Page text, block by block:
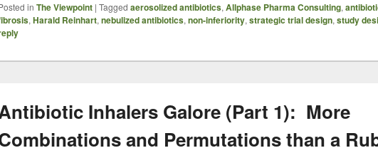
in The Viewpoint | Tagged aerosolized antibiotics, Allphase Pharma Consulting,
, Harald Reinhart, nebulized antibiotics, non-inferiority, strategic trial design, study
Inhalers Galore (Part 1): More
and Permutations than a